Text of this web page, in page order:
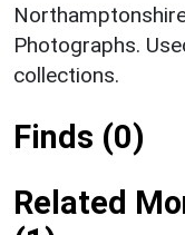
Photographs.
collections.
Finds (0)
Related